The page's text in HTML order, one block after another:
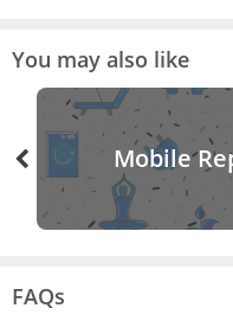
You may also like
Mobile
FAQs